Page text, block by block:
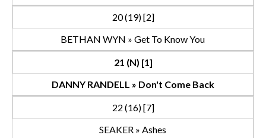
20 (19) [2]
BETHAN WYN » Get To Know You
21 (N) [1]
DANNY RANDELL » Don't Come Back
22 (16) [7]
SEAKER » Ashes